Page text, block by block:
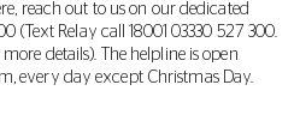
reach out to us on our dedicated
(Text Relay call 18001 03330 527 300.
details). The helpline is open
every day except Christmas Day.